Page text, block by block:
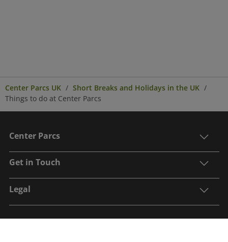
Center Parcs UK
Short Breaks and Holidays in the UK
Things to do at Center Parcs
Center Parcs
Get in Touch
Legal